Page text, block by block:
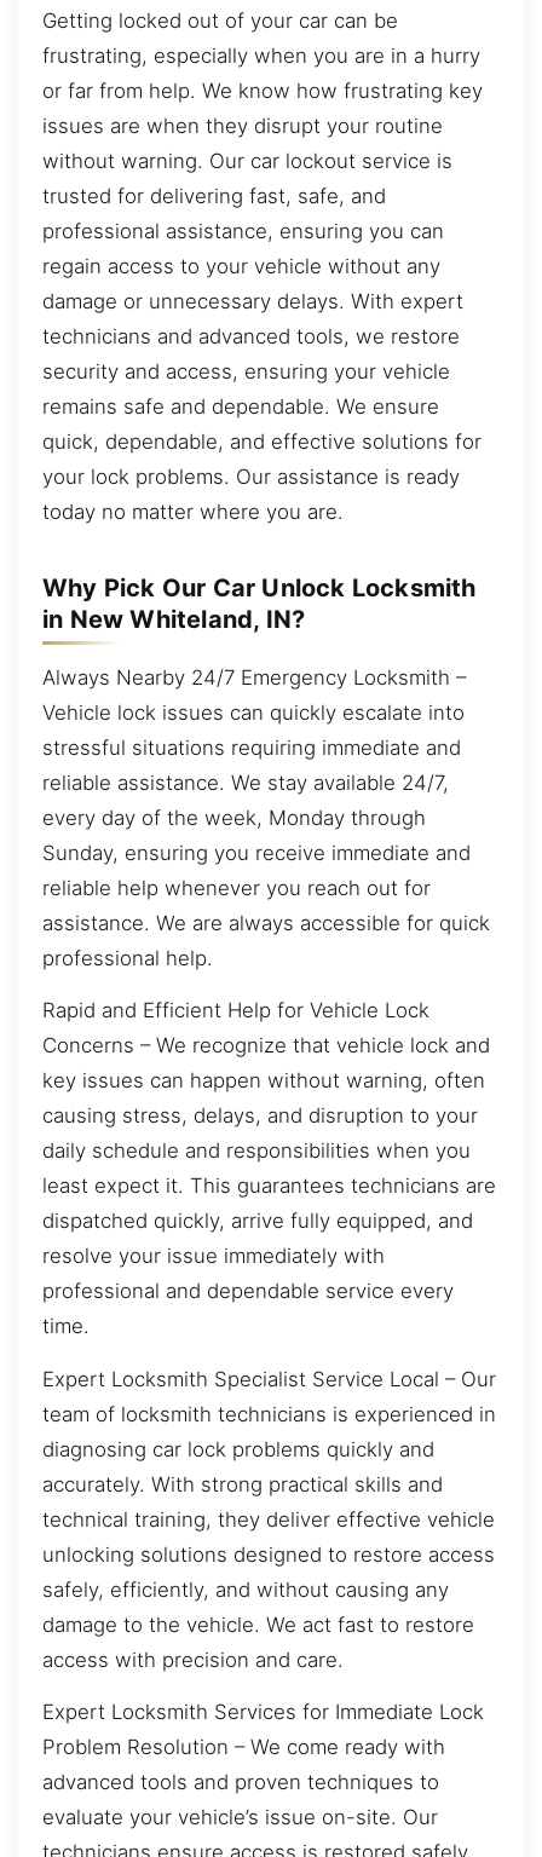
Getting locked out of your car can be
frustrating, especially when you are in a hurry
or far from help. We know how frustrating key
issues are when they disrupt your routine
without warning. Our car lockout service is
trusted for delivering fast, safe, and
professional assistance, ensuring you can
regain access to your vehicle without any
damage or unnecessary delays. With expert
technicians and advanced tools, we restore
security and access, ensuring your vehicle
remains safe and dependable. We ensure
quick, dependable, and effective solutions for
your lock problems. Our assistance is ready
today no matter where you are.
Why Pick Our Car Unlock Locksmith
in New Whiteland, IN?
Always Nearby 24/7 Emergency Locksmith –
Vehicle lock issues can quickly escalate into
stressful situations requiring immediate and
reliable assistance. We stay available 24/7,
every day of the week, Monday through
Sunday, ensuring you receive immediate and
reliable help whenever you reach out for
assistance. We are always accessible for quick
professional help.
Rapid and Efficient Help for Vehicle Lock
Concerns – We recognize that vehicle lock and
key issues can happen without warning, often
causing stress, delays, and disruption to your
daily schedule and responsibilities when you
least expect it. This guarantees technicians are
dispatched quickly, arrive fully equipped, and
resolve your issue immediately with
professional and dependable service every
time.
Expert Locksmith Specialist Service Local – Our
team of locksmith technicians is experienced in
diagnosing car lock problems quickly and
accurately. With strong practical skills and
technical training, they deliver effective vehicle
unlocking solutions designed to restore access
safely, efficiently, and without causing any
damage to the vehicle. We act fast to restore
access with precision and care.
Expert Locksmith Services for Immediate Lock
Problem Resolution – We come ready with
advanced tools and proven techniques to
evaluate your vehicle’s issue on-site. Our
technicians ensure access is restored safely